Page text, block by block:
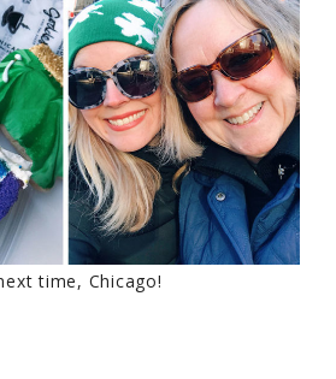
time, Chicago!